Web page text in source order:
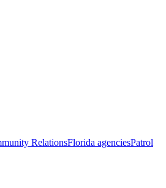
RelationsFlorida agenciesPatrol